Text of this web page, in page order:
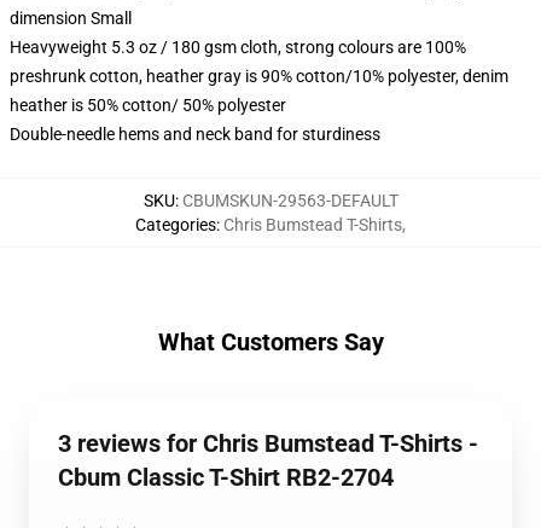
dimension Small
Heavyweight 5.3 oz / 180 gsm cloth, strong colours are 100%
preshrunk cotton, heather gray is 90% cotton/10% polyester, denim
heather is 50% cotton/ 50% polyester
Double-needle hems and neck band for sturdiness
SKU: CBUMSKUN-29563-DEFAULT
Categories: Chris Bumstead T-Shirts,
What Customers Say
3 reviews for Chris Bumstead T-Shirts -
Cbum Classic T-Shirt RB2-2704